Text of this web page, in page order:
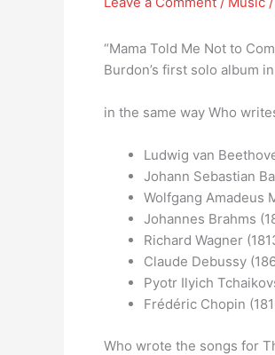
“Mama Told Me Not to
Burdon’s first solo album
in the same way Who
Ludwig van
Johann Sebastian
Wolfgang Amadeus
Johannes Brahms
Richard Wagner
Claude Debussy
Pyotr Ilyich
Frédéric Chopin
Who wrote the songs for